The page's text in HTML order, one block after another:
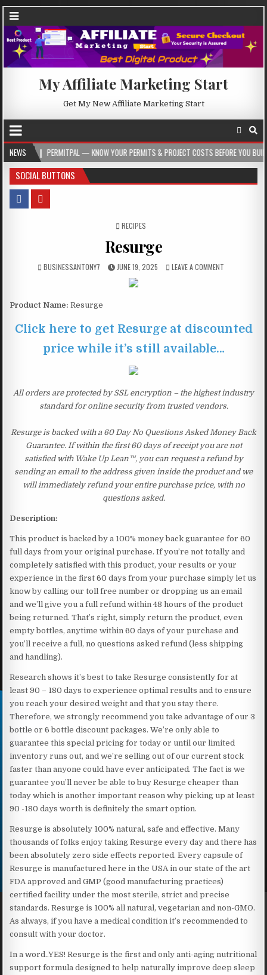
My Affiliate Marketing Start
Get My New Affiliate Marketing Start
NEWS
PERMITPAL — KNOW YOUR PERMITS & PROJECT COSTS BEFORE YOU BUILD
SOCIAL BUTTONS
POSTED IN
RECIPES
Resurge
BUSINESSANTONY7 JUNE 19, 2025 LEAVE A COMMENT
Product Name: Resurge
Click here to get Resurge at discounted
price while it’s still available…
All orders are protected by SSL encryption – the highest industry
standard for online security from trusted vendors.
Resurge is backed with a 60 Day No Questions Asked Money Back
Guarantee. If within the first 60 days of receipt you are not
satisfied with Wake Up Lean™, you can request a refund by
sending an email to the address given inside the product and we
will immediately refund your entire purchase price, with no
questions asked.
Description:
This product is backed by a 100% money back guarantee for 60
full days from your original purchase. If you’re not totally and
completely satisfied with this product, your results or your
experience in the first 60 days from your purchase simply let us
know by calling our toll free number or dropping us an email
and we’ll give you a full refund within 48 hours of the product
being returned. That’s right, simply return the product, even
empty bottles, anytime within 60 days of your purchase and
you’ll receive a full, no questions asked refund (less shipping
and handling).
Research shows it’s best to take Resurge consistently for at
least 90 – 180 days to experience optimal results and to ensure
you reach your desired weight and that you stay there.
Therefore, we strongly recommend you take advantage of our 3
bottle or 6 bottle discount packages. We’re only able to
guarantee this special pricing for today or until our limited
inventory runs out, and we’re selling out of our current stock
faster than anyone could have ever anticipated. The fact is we
guarantee you’ll never be able to buy Resurge cheaper than
today which is another important reason why picking up at least
90 -180 days worth is definitely the smart option.
Resurge is absolutely 100% natural, safe and effective. Many
thousands of folks enjoy taking Resurge every day and there has
been absolutely zero side effects reported. Every capsule of
Resurge is manufactured here in the USA in our state of the art
FDA approved and GMP (good manufacturing practices)
certified facility under the most sterile, strict and precise
standards. Resurge is 100% all natural, vegetarian and non-GMO.
As always, if you have a medical condition it’s recommended to
consult with your doctor.
In a word..YES! Resurge is the first and only anti-aging nutritional
support formula designed to help naturally improve deep sleep